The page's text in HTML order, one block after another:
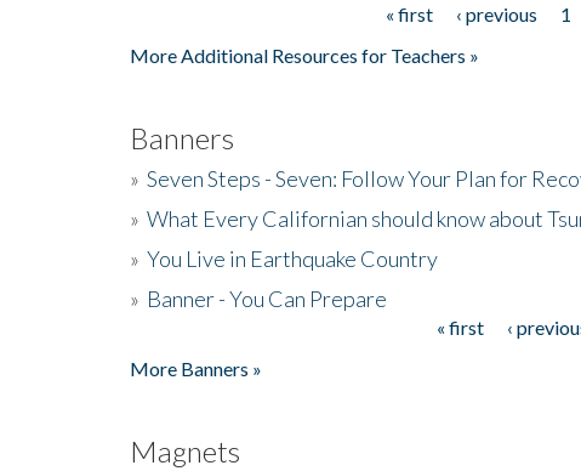
« first ‹ previous 1
More Additional Resources for Teachers »
Banners
» Seven Steps - Seven: Follow Your Plan for
» What Every Californian should know about
» You Live in Earthquake Country
» Banner - You Can Prepare
« first ‹
More Banners »
Magnets